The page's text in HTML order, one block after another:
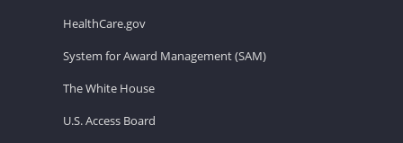
HealthCare.gov
System for Award Management (SAM)
The White House
U.S. Access Board